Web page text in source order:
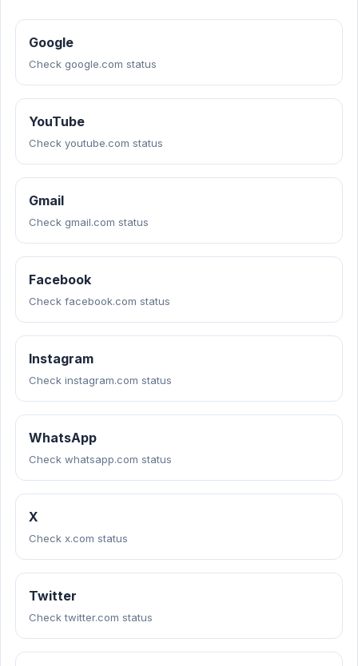
Google
Check google.com status
YouTube
Check youtube.com status
Gmail
Check gmail.com status
Facebook
Check facebook.com status
Instagram
Check instagram.com status
WhatsApp
Check whatsapp.com status
X
Check x.com status
Twitter
Check twitter.com status